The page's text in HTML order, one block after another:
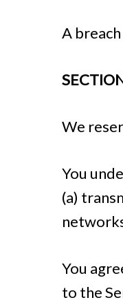
A
We
You
(a)
You
to the